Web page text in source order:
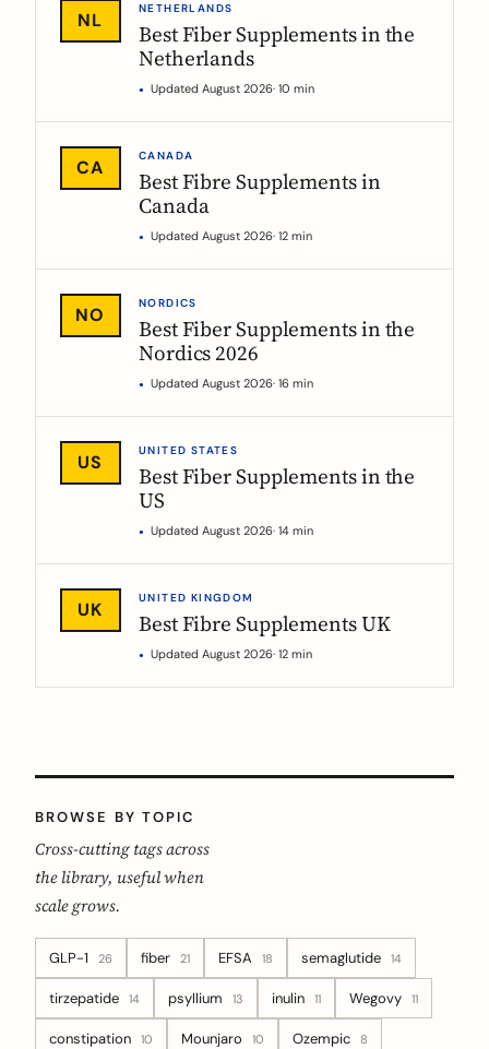
NL
NETHERLANDS
Best Fiber Supplements in the
Netherlands
Updated August 2026· 10 min
CA
CANADA
Best Fibre Supplements in
Canada
Updated August 2026· 12 min
NO
NORDICS
Best Fiber Supplements in the
Nordics 2026
Updated August 2026· 16 min
US
UNITED STATES
Best Fiber Supplements in the
US
Updated August 2026· 14 min
UK
UNITED KINGDOM
Best Fibre Supplements UK
Updated August 2026· 12 min
BROWSE BY TOPIC
Cross-cutting tags across
the library, useful when
scale grows.
GLP-1 26 fiber 21 EFSA 18 semaglutide 14
tirzepatide 14 psyllium 13 inulin 11 Wegovy 11
constipation 10 Mounjaro 10 Ozempic 8